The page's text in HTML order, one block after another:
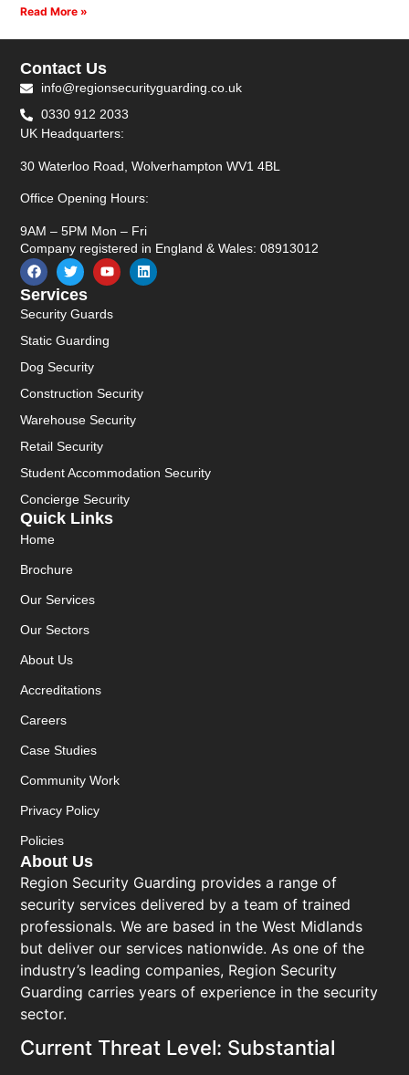
Read More »
About Us
Region Security Guarding provides a range of
security services delivered by a team of trained
professionals. We are based in the West Midlands
but deliver our services nationwide. As one of the
industry’s leading companies, Region Security
Guarding carries years of experience in the security
sector.
Current Threat Level: Substantial
Quick Links
Home
Brochure
Our Services
Our Sectors
About Us
Accreditations
Careers
Case Studies
Community Work
Privacy Policy
Policies
Services
Security Guards
Static Guarding
Dog Security
Construction Security
Warehouse Security
Retail Security
Student Accommodation Security
Concierge Security
Contact Us
info@regionsecurityguarding.co.uk
0330 912 2033
UK Headquarters:
30 Waterloo Road, Wolverhampton WV1 4BL
Office Opening Hours:
9AM – 5PM Mon – Fri
Company registered in England & Wales: 08913012